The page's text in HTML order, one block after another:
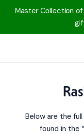
Master Collection
Below are the
found in the